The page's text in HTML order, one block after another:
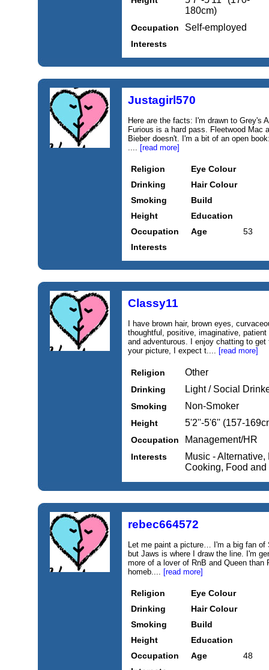
180cm)
Occupation Self-employed
Interests
Justagirl570
Here are the facts: I'm drawn to Grey's
Furious is a hard pass. Fleetwood Mac
Bieber doesn't. I'm a bit of an open
.... [read more]
Religion
Eye Colour
Drinking
Hair Colour
Smoking
Build
Height
Education
Occupation
Age
53
Interests
Classy11
I have brown hair, brown eyes,
thoughtful, positive, imaginative,
and adventurous. I enjoy chatting to
your picture, I expect t.... [read more]
Religion Other
Drinking Light / Social
Smoking Non-Smoker
Height 5'2''-5'6'' (157-
Occupation Management/HR
Interests
Music -
Cooking, Food and
rebec664572
Let me paint a picture… I'm a big fan of
but Jaws is where I draw the line. I'm
more of a lover of RnB and Queen
homeb.... [read more]
Religion
Eye Colour
Drinking
Hair Colour
Smoking
Build
Height
Education
Occupation
Age
48